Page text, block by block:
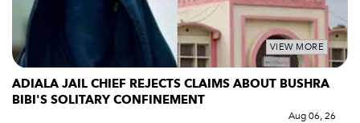
VIEW MORE
ADIALA JAIL CHIEF REJECTS CLAIMS ABOUT BUSHRA
BIBI'S SOLITARY CONFINEMENT
Aug 06, 26